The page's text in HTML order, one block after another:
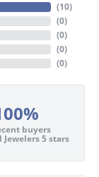
(10)
(0)
(0)
(0)
(0)
buyers
Jewelers 5 stars